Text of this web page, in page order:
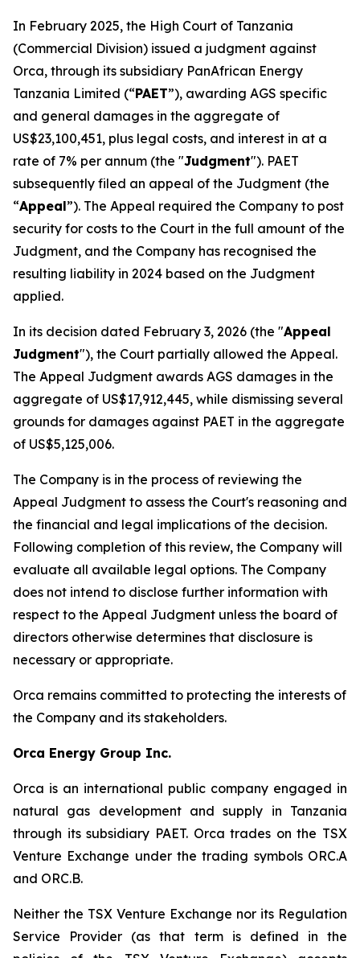
In February 2025, the High Court of Tanzania
(Commercial Division) issued a judgment against
Orca, through its subsidiary PanAfrican Energy
Tanzania Limited (“PAET”), awarding AGS specific
and general damages in the aggregate of
US$23,100,451, plus legal costs, and interest in at a
rate of 7% per annum (the "Judgment"). PAET
subsequently filed an appeal of the Judgment (the
“Appeal”). The Appeal required the Company to post
security for costs to the Court in the full amount of the
Judgment, and the Company has recognised the
resulting liability in 2024 based on the Judgment
applied.
In its decision dated February 3, 2026 (the "Appeal
Judgment"), the Court partially allowed the Appeal.
The Appeal Judgment awards AGS damages in the
aggregate of US$17,912,445, while dismissing several
grounds for damages against PAET in the aggregate
of US$5,125,006.
The Company is in the process of reviewing the
Appeal Judgment to assess the Court's reasoning and
the financial and legal implications of the decision.
Following completion of this review, the Company will
evaluate all available legal options. The Company
does not intend to disclose further information with
respect to the Appeal Judgment unless the board of
directors otherwise determines that disclosure is
necessary or appropriate.
Orca remains committed to protecting the interests of
the Company and its stakeholders.
Orca Energy Group Inc.
Orca is an international public company engaged in
natural gas development and supply in Tanzania
through its subsidiary PAET. Orca trades on the TSX
Venture Exchange under the trading symbols ORC.A
and ORC.B.
Neither the TSX Venture Exchange nor its Regulation
Service Provider (as that term is defined in the